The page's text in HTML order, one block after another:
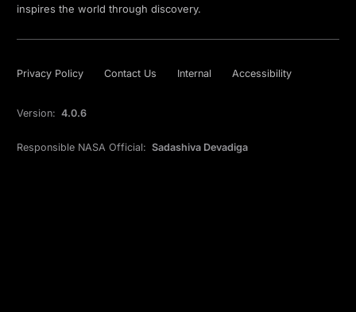
inspires the world through discovery.
Privacy Policy Contact Us Internal Accessibility
Version: 4.0.6
Responsible NASA Official: Sadashiva Devadiga